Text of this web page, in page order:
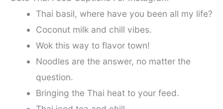
Thai basil, where have you been all my life?
Coconut milk and chill vibes.
Wok this way to flavor town!
Noodles are the answer, no matter the
question.
Bringing the Thai heat to your feed.